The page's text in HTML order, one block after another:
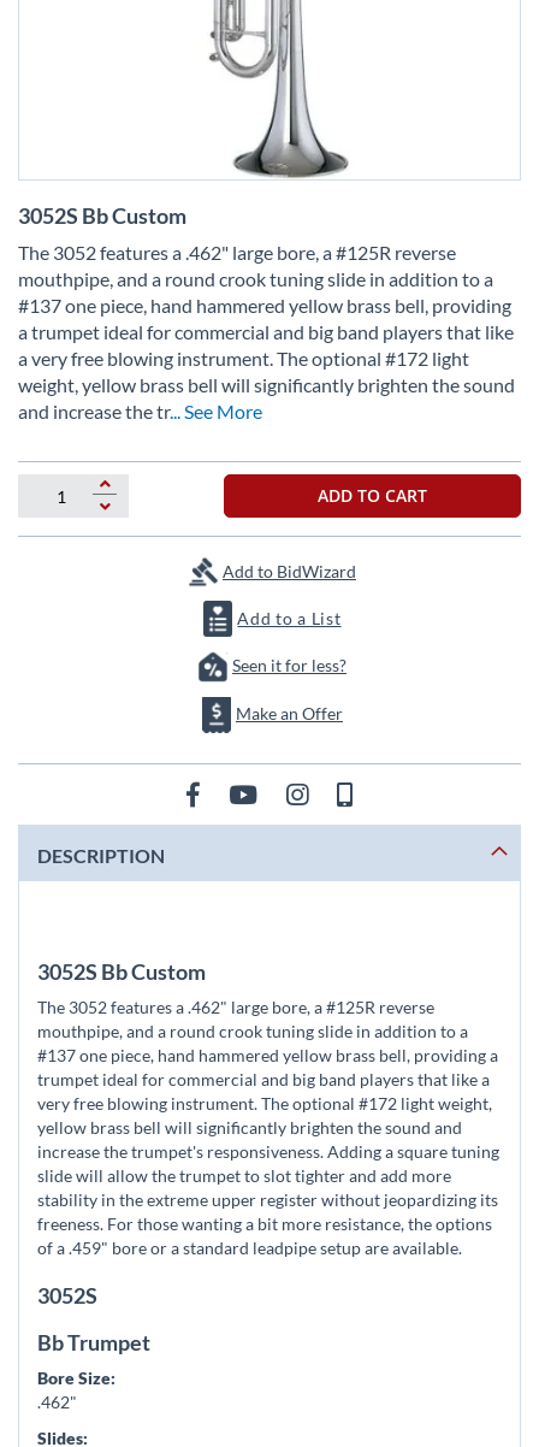
to
beginning
of
the
images
gallery
3052S Bb Custom
The 3052 features a .462" large bore, a #125R reverse
mouthpipe, and a round crook tuning slide in addition to a
#137 one piece, hand hammered yellow brass bell, providing
a trumpet ideal for commercial and big band players that like
a very free blowing instrument. The optional #172 light
weight, yellow brass bell will significantly brighten the sound
and increase the tr... See More
ADD TO CART
Add to BidWizard
Add to a List
Seen it for less?
Make an Offer
DESCRIPTION
3052S Bb Custom
The 3052 features a .462" large bore, a #125R reverse
mouthpipe, and a round crook tuning slide in addition to a
#137 one piece, hand hammered yellow brass bell, providing a
trumpet ideal for commercial and big band players that like a
very free blowing instrument. The optional #172 light weight,
yellow brass bell will significantly brighten the sound and
increase the trumpet's responsiveness. Adding a square tuning
slide will allow the trumpet to slot tighter and add more
stability in the extreme upper register without jeopardizing its
freeness. For those wanting a bit more resistance, the options
of a .459" bore or a standard leadpipe setup are available.
3052S
Bb Trumpet
Bore Size:
.462"
Slides: